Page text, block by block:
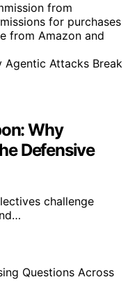
from
for purchases
from Amazon and
Why
Defensive
challenge